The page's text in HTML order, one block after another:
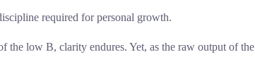
required for personal growth.
the low B, clarity endures. Yet, as the raw output of the